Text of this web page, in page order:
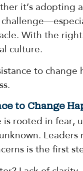
it’s adopting
With the
culture.
to
to Change
is rooted in fear,
is the first